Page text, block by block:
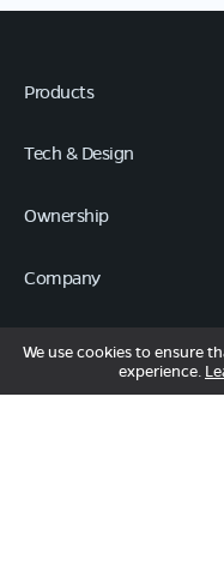
We use cookies to ensure
experience.
Products
Tech & Design
Ownership
Company